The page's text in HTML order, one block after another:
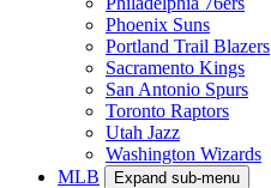
Phoenix Suns
Portland Trail Blazers
Sacramento Kings
San Antonio Spurs
Toronto Raptors
Utah Jazz
Washington Wizards
MLB
Expand sub-menu